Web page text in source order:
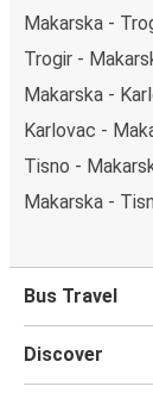
Makarska -
Trogir -
Makarska -
Karlovac -
Tisno -
Makarska -
Bus Travel
Discover